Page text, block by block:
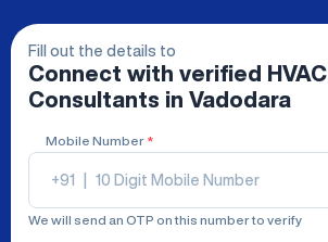
Fill out the details to
Connect with verified
HVAC
Consultants in Vadodara
Mobile Number *
+91
We will send an OTP on this number to verify